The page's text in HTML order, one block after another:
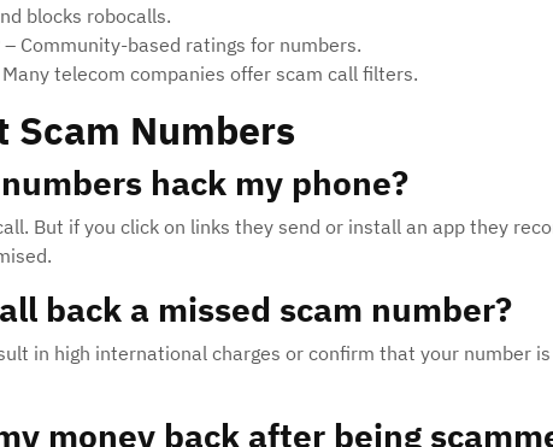
blocks robocalls.
– Community-based ratings for numbers.
telecom companies offer scam call filters.
Scam Numbers
hack my phone?
But if you click on links they send or install an app they
back a missed scam number?
in high international charges or confirm that your number
money back after being